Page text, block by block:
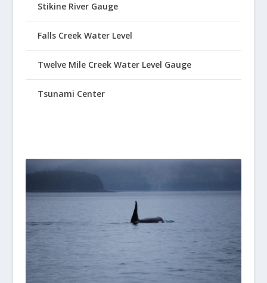
Stikine River Gauge
Falls Creek Water Level
Twelve Mile Creek Water Level Gauge
Tsunami Center